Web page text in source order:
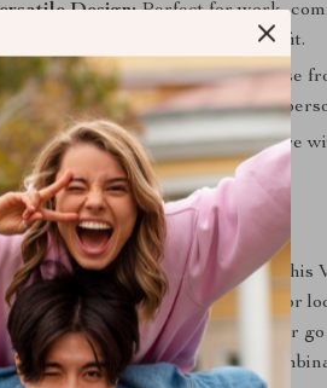
Design:Perfect for work,
a stylish look that suits any outfit.
in Multiple Colors:
Choose
Blue, or Black to match your
to Carry:Soft structure
carrying.
It Yours Today
your accessory collection with this
Whether you’re treating yourself or
is a timeless piece that will never
and experience the perfect